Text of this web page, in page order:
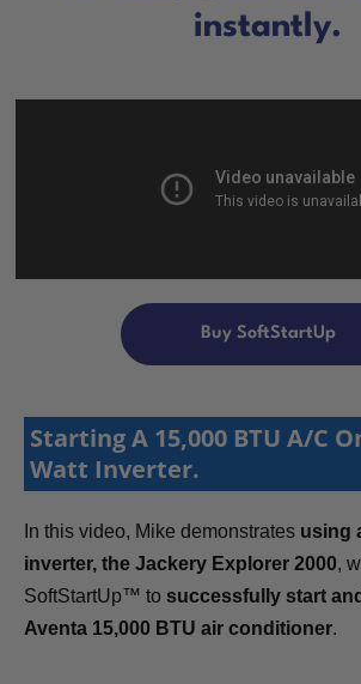
instantly.
Buy SoftStartUp
Starting A 15,000 BTU A/C
Watt Inverter.
In this video, Mike demonstrates using
inverter, the Jackery Explorer 2000,
SoftStartUp™ to successfully start
Aventa 15,000 BTU air conditioner.